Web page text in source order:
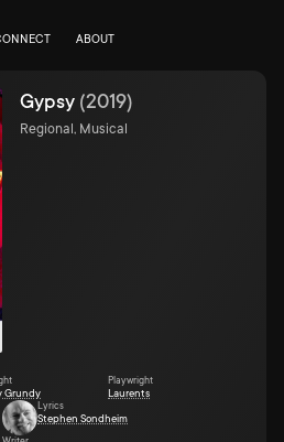
ABOUT
Gypsy (2019)
Regional, Musical
Grundy
Playwright
Laurents
Lyrics
Stephen Sondheim